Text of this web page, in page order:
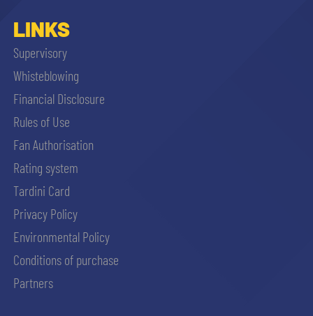
LINKS
Supervisory
Whisteblowing
Financial Disclosure
Rules of Use
Fan Authorisation
Rating system
Tardini Card
Privacy Policy
Environmental Policy
Conditions of purchase
Partners